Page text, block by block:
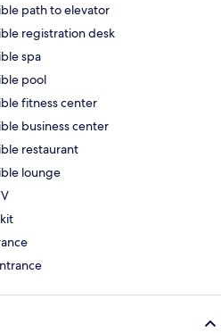
path to elevator
registration desk
spa
pool
fitness center
business center
restaurant
lounge